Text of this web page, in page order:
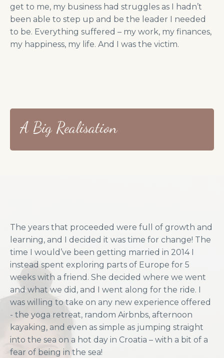
get to me, my business had struggles as I hadn’t
been able to step up and be the leader I needed
to be. Everything suffered – my work, my finances,
my happiness, my life. And I was the victim.
A Big Realisation
The years that proceeded were full of growth and
learning, and I decided it was time for change! The
time I would’ve been getting married in 2014 I
instead spent exploring parts of Europe for 5
weeks with a friend. She decided where we went
and what we did, and I went along for the ride. I
was willing to take on any new experience offered
- the yoga retreat, random Airbnbs, afternoon
kayaking, and even as simple as jumping straight
into the sea on a hot day in Croatia – with a bit of a
fear of being in the sea!